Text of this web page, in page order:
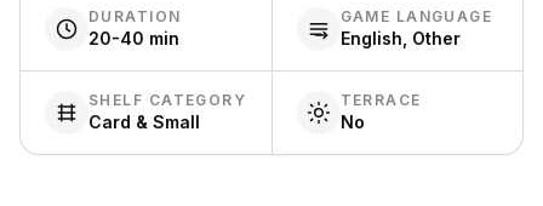
DURATION
20-40 min
GAME LANGUAGE
English, Other
SHELF CATEGORY
Card & Small
TERRACE
No